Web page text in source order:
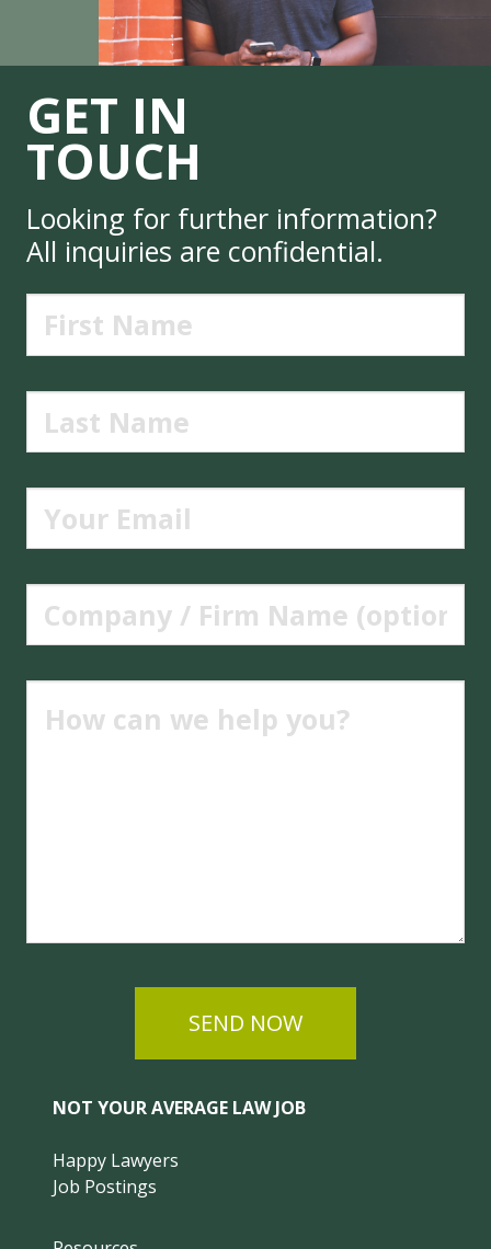
GET IN
TOUCH
Looking for further information?
All inquiries are confidential.
SEND NOW
NOT YOUR AVERAGE LAW JOB
Happy Lawyers
Job Postings